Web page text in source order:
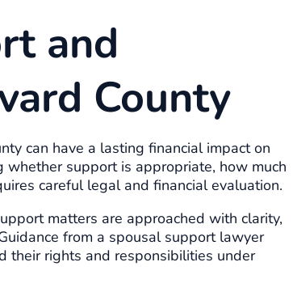
and
County
can have a lasting financial impact on
support is appropriate, how much
careful legal and financial evaluation.
matters are approached with clarity,
from a spousal support lawyer
their rights and responsibilities under